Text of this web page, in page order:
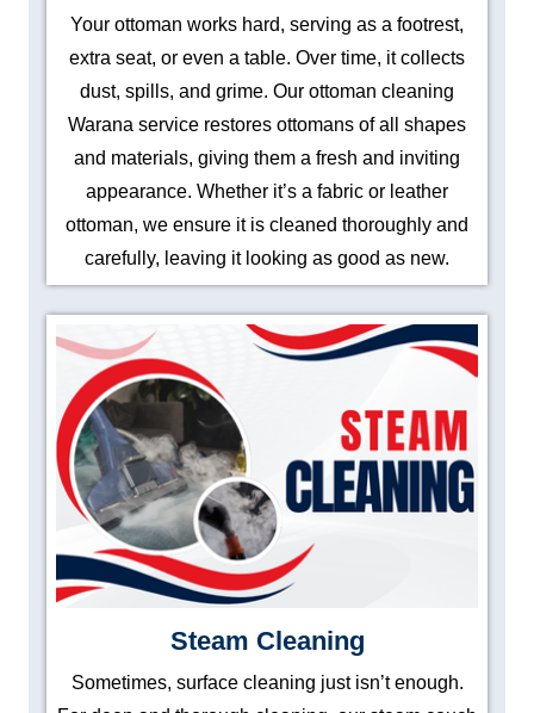
Your ottoman works hard, serving as a footrest,
extra seat, or even a table. Over time, it collects
dust, spills, and grime. Our ottoman cleaning
Warana service restores ottomans of all shapes
and materials, giving them a fresh and inviting
appearance. Whether it’s a fabric or leather
ottoman, we ensure it is cleaned thoroughly and
carefully, leaving it looking as good as new.
Steam Cleaning
Sometimes, surface cleaning just isn’t enough.